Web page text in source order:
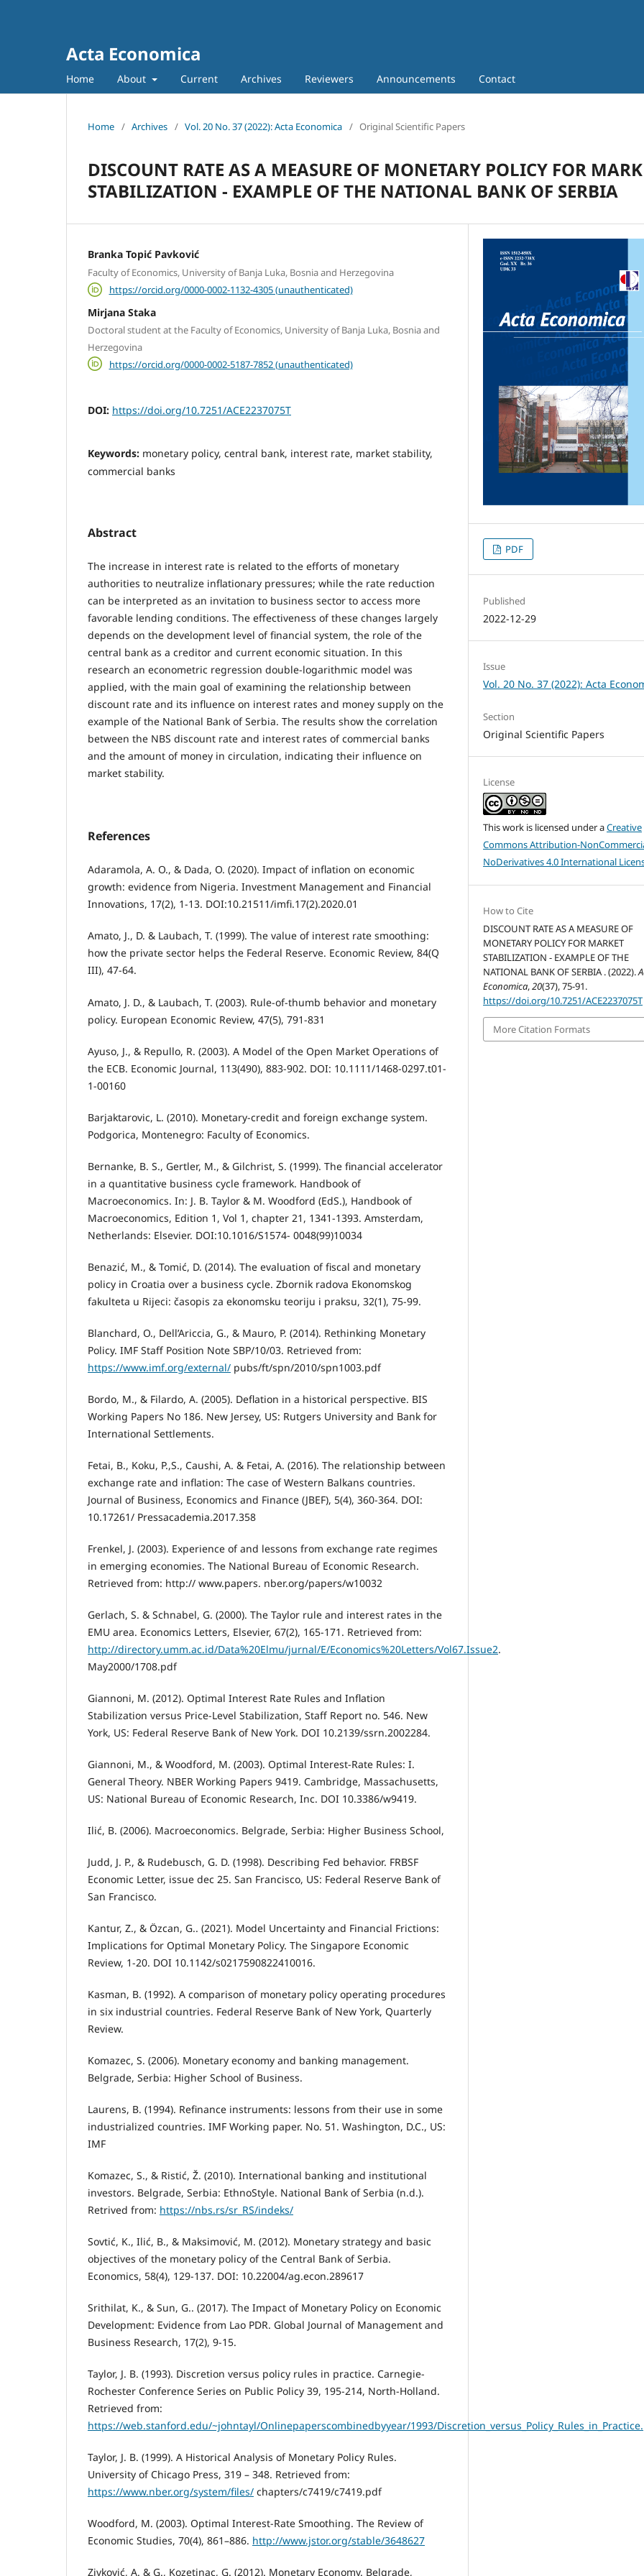
Acta Economica
Home About Current Archives Reviewers Announcements Contact
Home / Archives / Vol. 20 No. 37 (2022): Acta Economica / Original Scientific Papers
DISCOUNT RATE AS A MEASURE OF MONETARY POLICY FOR
STABILIZATION - EXAMPLE OF THE NATIONAL BANK OF SERBIA
Branka Topić Pavković
Faculty of Economics, University of Banja Luka, Bosnia and Herzegovina
https://orcid.org/0000-0002-1132-4305 (unauthenticated)
Mirjana Staka
Doctoral student at the Faculty of Economics, University of Banja Luka, Bosnia and
Herzegovina
https://orcid.org/0000-0002-5187-7852 (unauthenticated)
DOI: https://doi.org/10.7251/ACE2237075T
Keywords: monetary policy, central bank, interest rate, market stability,
commercial banks
Abstract
The increase in interest rate is related to the efforts of monetary
authorities to neutralize inflationary pressures; while the rate reduction
can be interpreted as an invitation to business sector to access more
favorable lending conditions. The effectiveness of these changes largely
depends on the development level of financial system, the role of the
central bank as a creditor and current economic situation. In this
research an econometric regression double-logarithmic model was
applied, with the main goal of examining the relationship between
discount rate and its influence on interest rates and money supply on the
example of the National Bank of Serbia. The results show the correlation
between the NBS discount rate and interest rates of commercial banks
and the amount of money in circulation, indicating their influence on
market stability.
References
Adaramola, A. O., & Dada, O. (2020). Impact of inflation on economic
growth: evidence from Nigeria. Investment Management and Financial
Innovations, 17(2), 1-13. DOI:10.21511/imfi.17(2).2020.01
Amato, J., D. & Laubach, T. (1999). The value of interest rate smoothing:
how the private sector helps the Federal Reserve. Economic Review, 84(Q
III), 47-64.
Amato, J. D., & Laubach, T. (2003). Rule-of-thumb behavior and monetary
policy. European Economic Review, 47(5), 791-831
Ayuso, J., & Repullo, R. (2003). A Model of the Open Market Operations of
the ECB. Economic Journal, 113(490), 883-902. DOI: 10.1111/1468-0297.t01-
1-00160
Barjaktarovic, L. (2010). Monetary-credit and foreign exchange system.
Podgorica, Montenegro: Faculty of Economics.
Bernanke, B. S., Gertler, M., & Gilchrist, S. (1999). The financial accelerator
in a quantitative business cycle framework. Handbook of
Macroeconomics. In: J. B. Taylor & M. Woodford (EdS.), Handbook of
Macroeconomics, Edition 1, Vol 1, chapter 21, 1341-1393. Amsterdam,
Netherlands: Elsevier. DOI:10.1016/S1574- 0048(99)10034
Benazić, M., & Tomić, D. (2014). The evaluation of fiscal and monetary
policy in Croatia over a business cycle. Zbornik radova Ekonomskog
fakulteta u Rijeci: časopis za ekonomsku teoriju i praksu, 32(1), 75-99.
Blanchard, O., Dell’Ariccia, G., & Mauro, P. (2014). Rethinking Monetary
Policy. IMF Staff Position Note SBP/10/03. Retrieved from:
https://www.imf.org/external/ pubs/ft/spn/2010/spn1003.pdf
Bordo, M., & Filardo, A. (2005). Deflation in a historical perspective. BIS
Working Papers No 186. New Jersey, US: Rutgers University and Bank for
International Settlements.
Fetai, B., Koku, P.,S., Caushi, A. & Fetai, A. (2016). The relationship between
exchange rate and inflation: The case of Western Balkans countries.
Journal of Business, Economics and Finance (JBEF), 5(4), 360-364. DOI:
10.17261/ Pressacademia.2017.358
Frenkel, J. (2003). Experience of and lessons from exchange rate regimes
in emerging economies. The National Bureau of Economic Research.
Retrieved from: http:// www.papers. nber.org/papers/w10032
Gerlach, S. & Schnabel, G. (2000). The Taylor rule and interest rates in the
EMU area. Economics Letters, Elsevier, 67(2), 165-171. Retrieved from:
http://directory.umm.ac.id/Data%20Elmu/jurnal/E/Economics%20Letters/Vol67.Issue2.
May2000/1708.pdf
Giannoni, M. (2012). Optimal Interest Rate Rules and Inflation
Stabilization versus Price-Level Stabilization, Staff Report no. 546. New
York, US: Federal Reserve Bank of New York. DOI 10.2139/ssrn.2002284.
Giannoni, M., & Woodford, M. (2003). Optimal Interest-Rate Rules: I.
General Theory. NBER Working Papers 9419. Cambridge, Massachusetts,
US: National Bureau of Economic Research, Inc. DOI 10.3386/w9419.
Ilić, B. (2006). Macroeconomics. Belgrade, Serbia: Higher Business School,
Judd, J. P., & Rudebusch, G. D. (1998). Describing Fed behavior. FRBSF
Economic Letter, issue dec 25. San Francisco, US: Federal Reserve Bank of
San Francisco.
Kantur, Z., & Özcan, G.. (2021). Model Uncertainty and Financial Frictions:
Implications for Optimal Monetary Policy. The Singapore Economic
Review, 1-20. DOI 10.1142/s0217590822410016.
Kasman, B. (1992). A comparison of monetary policy operating procedures
in six industrial countries. Federal Reserve Bank of New York, Quarterly
Review.
Komazec, S. (2006). Monetary economy and banking management.
Belgrade, Serbia: Higher School of Business.
Laurens, B. (1994). Refinance instruments: lessons from their use in some
industrialized countries. IMF Working paper. No. 51. Washington, D.C., US:
IMF
Komazec, S., & Ristić, Ž. (2010). International banking and institutional
investors. Belgrade, Serbia: EthnoStyle. National Bank of Serbia (n.d.).
Retrived from: https://nbs.rs/sr_RS/indeks/
Sovtić, K., Ilić, B., & Maksimović, M. (2012). Monetary strategy and basic
objectives of the monetary policy of the Central Bank of Serbia.
Economics, 58(4), 129-137. DOI: 10.22004/ag.econ.289617
Srithilat, K., & Sun, G.. (2017). The Impact of Monetary Policy on Economic
Development: Evidence from Lao PDR. Global Journal of Management and
Business Research, 17(2), 9-15.
Taylor, J. B. (1993). Discretion versus policy rules in practice. Carnegie-
Rochester Conference Series on Public Policy 39, 195-214, North-Holland.
Retrieved from:
https://web.stanford.edu/~johntayl/Onlinepaperscombinedbyyear/1993/
Taylor, J. B. (1999). A Historical Analysis of Monetary Policy Rules.
University of Chicago Press, 319 – 348. Retrieved from:
https://www.nber.org/system/files/ chapters/c7419/c7419.pdf
Woodford, M. (2003). Optimal Interest-Rate Smoothing. The Review of
Economic Studies, 70(4), 861–886. http://www.jstor.org/stable/3648627
Zivković, A. & G., Kozetinac, G. (2012). Monetary Economy. Belgrade,
PDF
Published
2022-12-29
Issue
Vol. 20 No. 37 (2022): Acta
Section
Original Scientific Papers
License
This work is licensed under aCreative
Commons Attribution-
NoDerivatives 4.0 International
How to Cite
DISCOUNT RATE AS A MEASURE OF
MONETARY POLICY FOR MARKET
STABILIZATION - EXAMPLE OF THE
NATIONAL BANK OF SERBIA . (2022).
Economica,20(37), 75-91.
https://doi.org/10.7251/ACE2237075T
More Citation Formats